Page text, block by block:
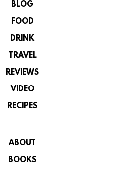
BLOG
FOOD
DRINK
TRAVEL
REVIEWS
VIDEO
RECIPES
ABOUT
BOOKS